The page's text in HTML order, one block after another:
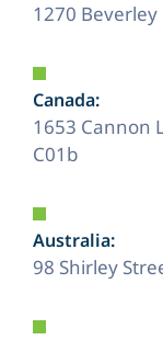
1270
Canada:
1653 Cannon
C01b
Australia:
98 Shirley